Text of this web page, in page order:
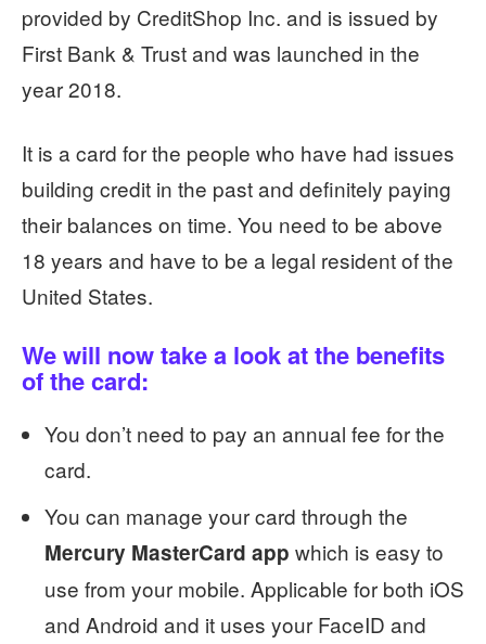
provided by CreditShop Inc. and is issued by
First Bank & Trust and was launched in the
year 2018.
It is a card for the people who have had issues
building credit in the past and definitely paying
their balances on time. You need to be above
18 years and have to be a legal resident of the
United States.
We will now take a look at the benefits
of the card:
You don’t need to pay an annual fee for the
card.
You can manage your card through the
Mercury MasterCard app which is easy to
use from your mobile. Applicable for both iOS
and Android and it uses your FaceID and